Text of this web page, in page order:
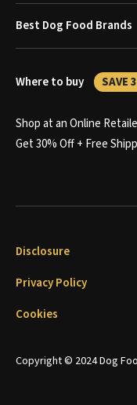
Best Dog Food Brands
Where to buy SAVE
Shop at an Online
Get 30% Off + Free
Copyright © 2024 Dog
Disclosure
Privacy Policy
Cookies